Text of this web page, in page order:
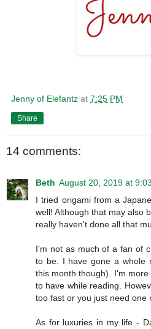
Jenny of Elefantz at 7:25 PM
Share
14 comments:
Beth August 20, 2019 at
I tried origami from a
well! Although that may also
really haven't done all that
I'm not as much of a fan of
to be. I have gone a whole
this month though). I'm
to have while reading.
too fast or you just need one
As for luxuries in my life -